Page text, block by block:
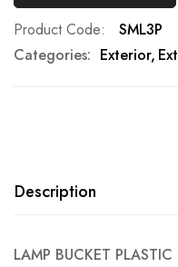
Product Code
SML3P
Categories: Exterior
Description
LAMP BUCKET